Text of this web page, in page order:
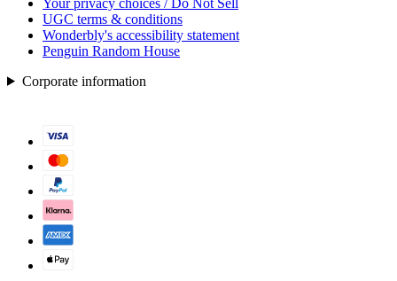
Your privacy choices / Do Not Sell
UGC terms & conditions
Wonderbly's accessibility statement
Penguin Random House
Corporate information